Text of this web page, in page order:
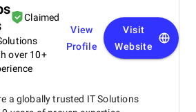
Claimed
over 10+
View
Profile
Visit
Website
a globally trusted IT Solutions